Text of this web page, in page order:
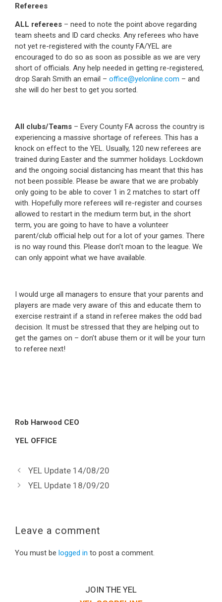
Referees
ALL referees – need to note the point above regarding
team sheets and ID card checks. Any referees who have
not yet re-registered with the county FA/YEL are
encouraged to do so as soon as possible as we are very
short of officials. Any help needed in getting re-registered,
drop Sarah Smith an email – office@yelonline.com – and
she will do her best to get you sorted.
All clubs/Teams – Every County FA across the country is
experiencing a massive shortage of referees. This has a
knock on effect to the YEL. Usually, 120 new referees are
trained during Easter and the summer holidays. Lockdown
and the ongoing social distancing has meant that this has
not been possible. Please be aware that we are probably
only going to be able to cover 1 in 2 matches to start off
with. Hopefully more referees will re-register and courses
allowed to restart in the medium term but, in the short
term, you are going to have to have a volunteer
parent/club official help out for a lot of your games. There
is no way round this. Please don’t moan to the league. We
can only appoint what we have available.
I would urge all managers to ensure that your parents and
players are made very aware of this and educate them to
exercise restraint if a stand in referee makes the odd bad
decision. It must be stressed that they are helping out to
get the games on – don’t abuse them or it will be your turn
to referee next!
Rob Harwood CEO
YEL OFFICE
YEL Update 14/08/20
YEL Update 18/09/20
Leave a comment
You must be logged in to post a comment.
JOIN THE YEL